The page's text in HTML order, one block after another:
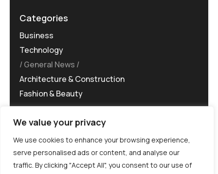
We value your privacy
We use cookies to enhance your browsing experience,
serve personalised ads or content, and analyse our
traffic. By clicking "Accept All", you consent to our use of
Categories
Business
Technology
General News
Architecture & Construction
Fashion & Beauty
©MG-PR 2025. All rights reserved.